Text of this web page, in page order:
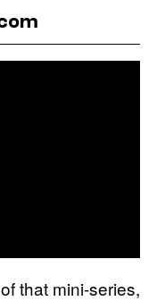
that mini-series,